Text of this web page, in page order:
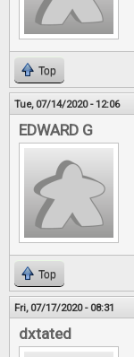
Top
Tue, 07/14/2020 - 12:06
EDWARD G
Top
Fri, 07/17/2020 - 08:31
dxtated